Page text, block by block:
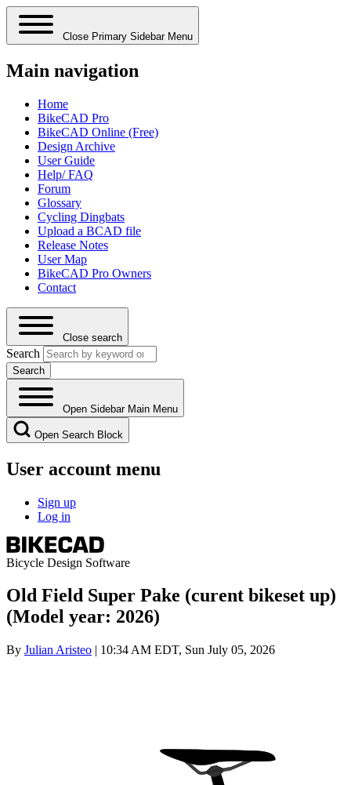
Close Primary Sidebar Menu
Main navigation
Home
BikeCAD Pro
BikeCAD Online (Free)
Design Archive
User Guide
Help/ FAQ
Forum
Glossary
Cycling Dingbats
Upload a BCAD file
Release Notes
User Map
BikeCAD Pro Owners
Contact
Close search
Search
Open Sidebar Main Menu
Open Search Block
User account menu
Sign up
Log in
Bicycle Design Software
Old Field Super Pake (curent bikeset up)
(Model year: 2026)
By Julian Aristeo | 10:34 AM EDT, Sun July 05, 2026